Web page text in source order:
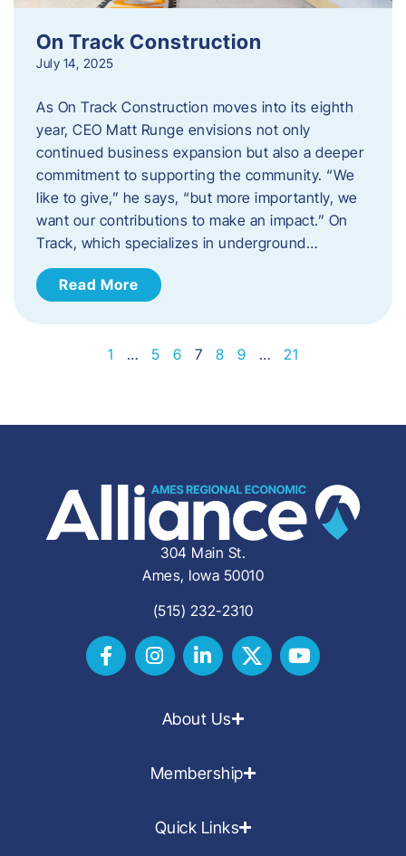
On Track Construction
July 14, 2025
As On Track Construction moves into its eighth
year, CEO Matt Runge envisions not only
continued business expansion but also a deeper
commitment to supporting the community. “We
like to give,” he says, “but more importantly, we
want our contributions to make an impact.” On
Track, which specializes in underground…
Read More
1 … 5 6 7 8 9 … 21
304 Main St.
Ames, Iowa 50010
(515) 232-2310
About Us
Membership
Quick Links